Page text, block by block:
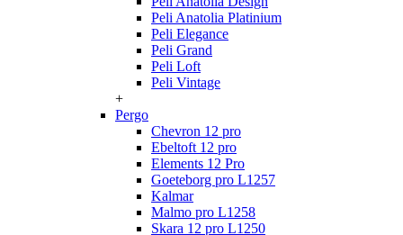
Peli Anatolia Platinium
Peli Elegance
Peli Grand
Peli Loft
Peli Vintage
+
Pergo
Chevron 12 pro
Ebeltoft 12 pro
Elements 12 Pro
Goeteborg pro L1257
Kalmar
Malmo pro L1258
Skara 12 pro L1250